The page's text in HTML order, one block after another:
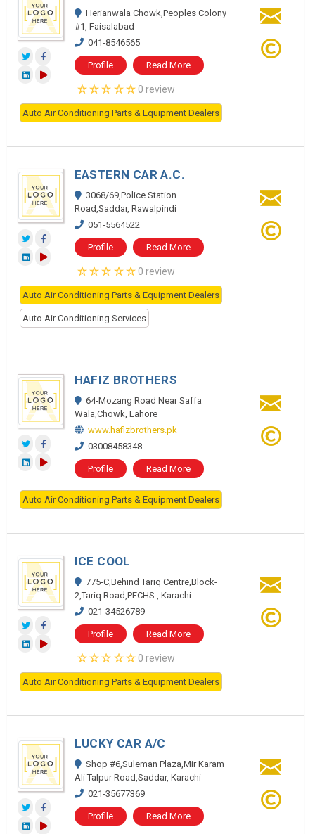
Herianwala Chowk,Peoples Colony
#1, Faisalabad
041-8546565
Profile Read More
0 review
Auto Air Conditioning Parts & Equipment Dealers
EASTERN CAR A.C.
3068/69,Police Station
Road,Saddar, Rawalpindi
051-5564522
Profile Read More
0 review
Auto Air Conditioning Parts & Equipment Dealers
Auto Air Conditioning Services
HAFIZ BROTHERS
64-Mozang Road Near Saffa
Wala,Chowk, Lahore
www.hafizbrothers.pk
03008458348
Profile Read More
Auto Air Conditioning Parts & Equipment Dealers
ICE COOL
775-C,Behind Tariq Centre,Block-
2,Tariq Road,PECHS., Karachi
021-34526789
Profile Read More
0 review
Auto Air Conditioning Parts & Equipment Dealers
LUCKY CAR A/C
Shop #6,Suleman Plaza,Mir Karam
Ali Talpur Road,Saddar, Karachi
021-35677369
Profile Read More